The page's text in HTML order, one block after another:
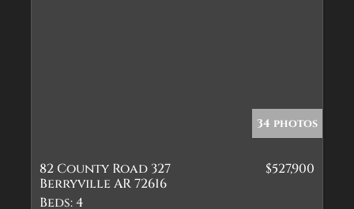
34 photos
82 County Road 327
Berryville AR 72616
$527,900
Beds:4